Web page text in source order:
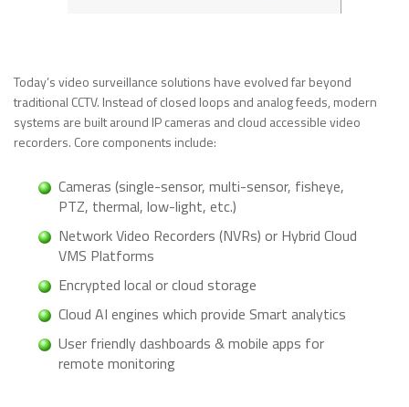
Today’s video surveillance solutions have evolved far beyond
traditional CCTV. Instead of closed loops and analog feeds, modern
systems are built around IP cameras and cloud accessible video
recorders. Core components include:
Cameras (single-sensor, multi-sensor, fisheye,
PTZ, thermal, low-light, etc.)
Network Video Recorders (NVRs) or Hybrid Cloud
VMS Platforms
Encrypted local or cloud storage
Cloud AI engines which provide Smart analytics
User friendly dashboards & mobile apps for
remote monitoring